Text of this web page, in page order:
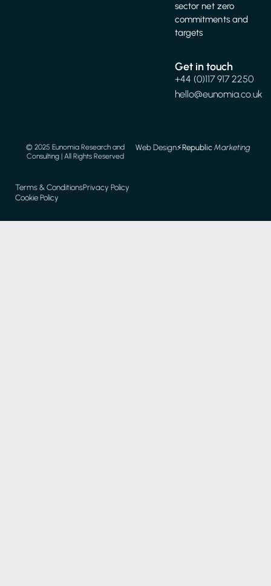
sector net zero
commitments and
targets
Get in touch
+44 (0)117 917 2250
hello@eunomia.co.uk
Terms & ConditionsPrivacy Policy
Cookie Policy
© 2025 Eunomia Research and
Consulting | All Rights Reserved
Web Design⚡️RepublicMarketing